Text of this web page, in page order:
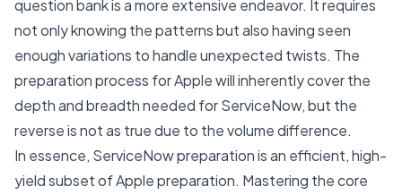
question bank is a more extensive endeavor. It requires
not only knowing the patterns but also having seen
enough variations to handle unexpected twists. The
preparation process for Apple will inherently cover the
depth and breadth needed for ServiceNow, but the
reverse is not as true due to the volume difference.
In essence, ServiceNow preparation is an efficient, high-
yield subset of Apple preparation. Mastering the core